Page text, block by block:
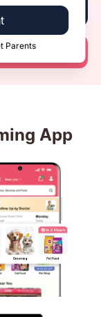
Parents
App